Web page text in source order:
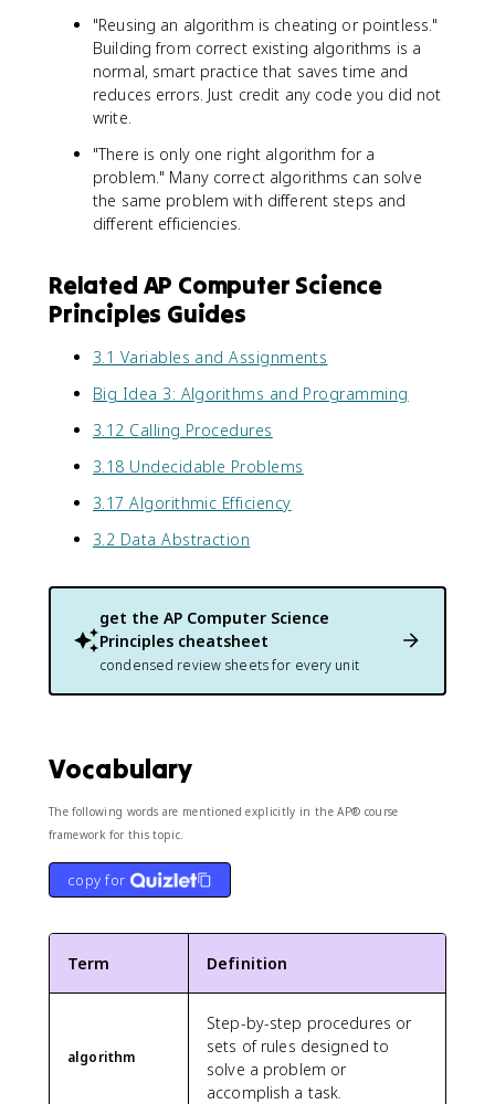
"Reusing an algorithm is cheating or pointless."
Building from correct existing algorithms is a
normal, smart practice that saves time and
reduces errors. Just credit any code you did not
write.
"There is only one right algorithm for a
problem." Many correct algorithms can solve
the same problem with different steps and
different efficiencies.
Related AP Computer Science
Principles Guides
3.1 Variables and Assignments
Big Idea 3: Algorithms and Programming
3.12 Calling Procedures
3.18 Undecidable Problems
3.17 Algorithmic Efficiency
3.2 Data Abstraction
get the AP Computer Science
Principles cheatsheet
condensed review sheets for every unit
Vocabulary
The following words are mentioned explicitly in the AP® course
framework for this topic.
copy for
Term Definition
algorithm
Step-by-step procedures or
sets of rules designed to
solve a problem or
accomplish a task.